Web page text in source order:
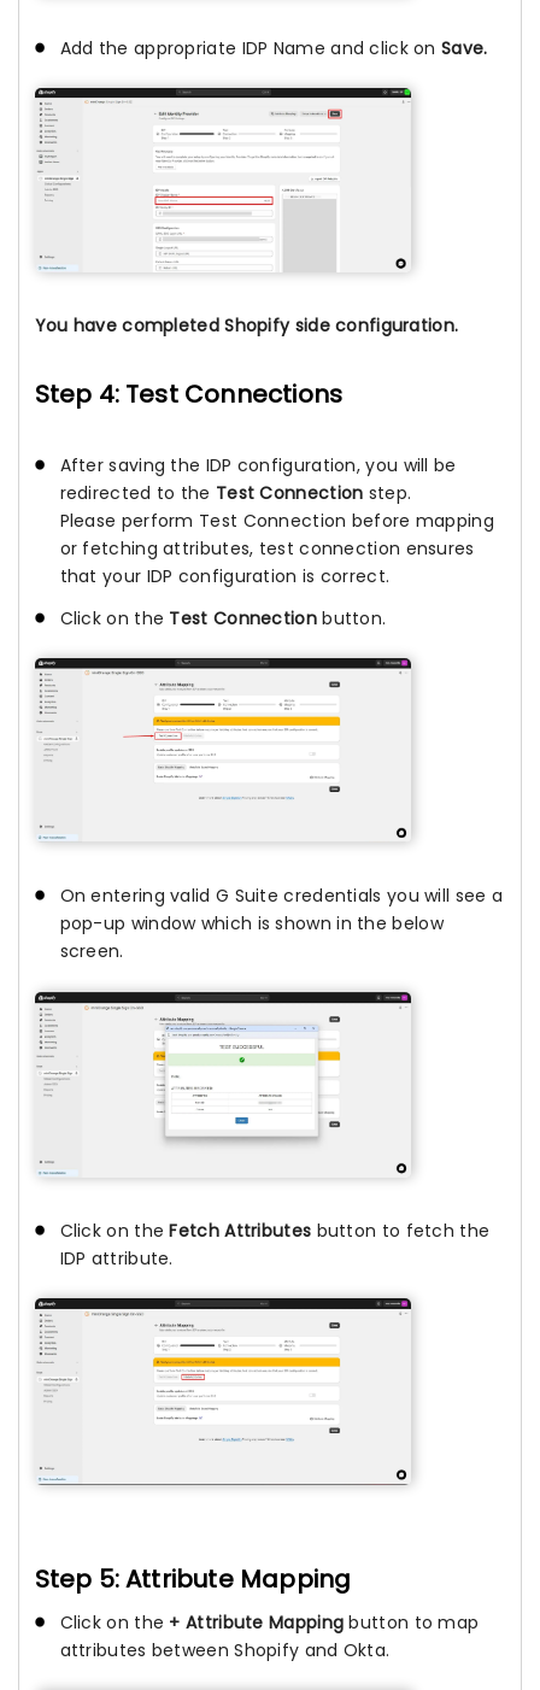
Add the appropriate IDP Name and click onSave.
You have completed Shopify side configuration.
Step 4: Test Connections
After saving the IDP configuration, you will be
redirected to the Test Connection step.
Please perform Test Connection before mapping
or fetching attributes, test connection ensures
that your IDP configuration is correct.
Click on the Test Connectionbutton.
On entering valid G Suite credentials you will see a
pop-up window which is shown in the below
screen.
Click on theFetch Attributes button to fetch the
IDP attribute.
Step 5: Attribute Mapping
Click on the + Attribute Mapping button to map
attributes between Shopify and Okta.